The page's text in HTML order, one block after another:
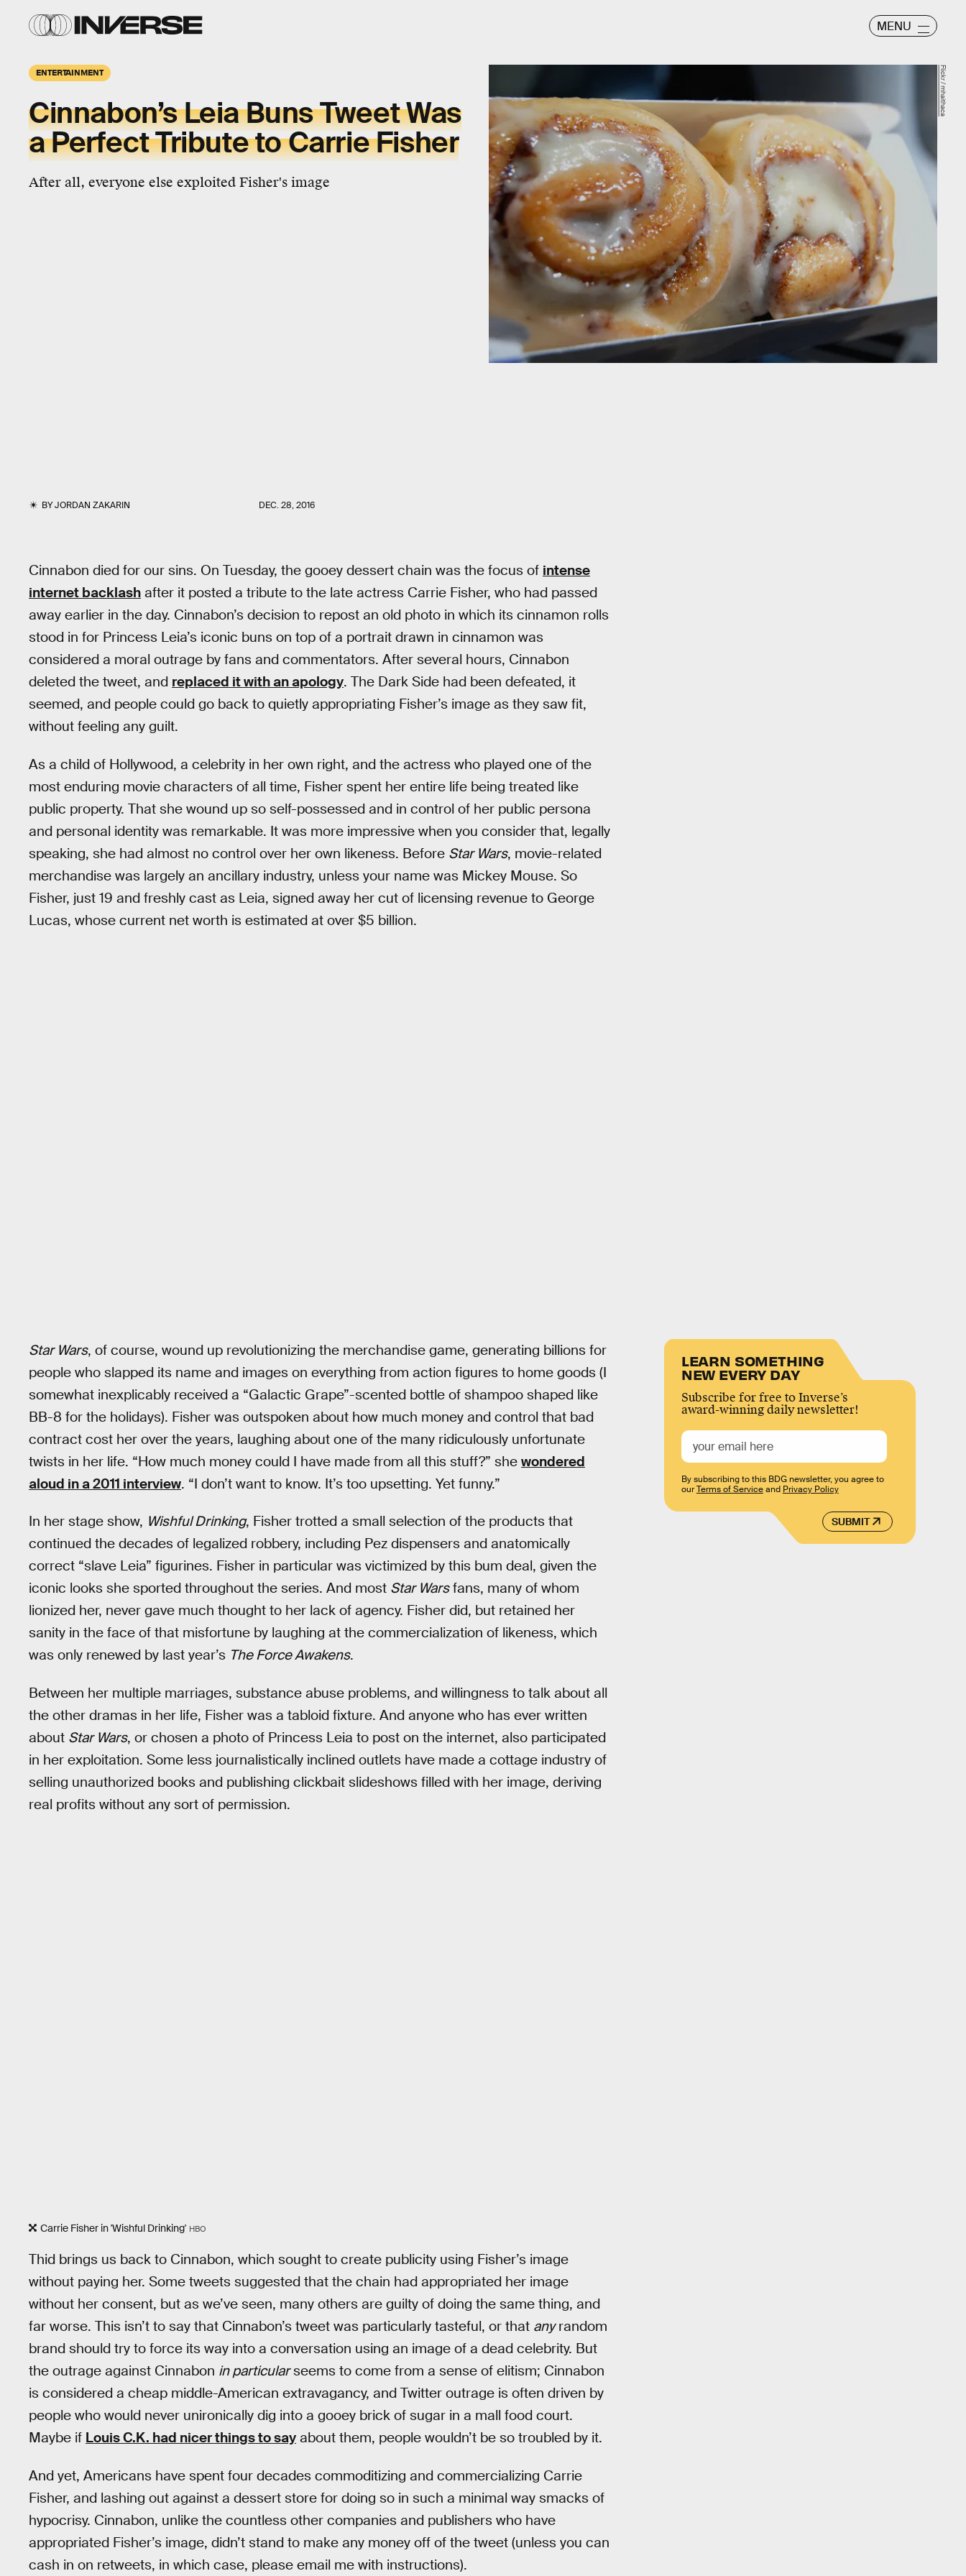
MENU
ENTERTAINMENT
Cinnabon’s Leia Buns Tweet Was
a Perfect Tribute to Carrie Fisher
After all, everyone else exploited Fisher's image
BYJORDAN ZAKARIN DEC. 28, 2016
Flickr / mhaithaca
Cinnabon died for our sins. On Tuesday, the gooey dessert chain was the focus of intense
internet backlash after it posted a tribute to the late actress Carrie Fisher, who had passed
away earlier in the day. Cinnabon’s decision to repost an old photo in which its cinnamon rolls
stood in for Princess Leia’s iconic buns on top of a portrait drawn in cinnamon was
considered a moral outrage by fans and commentators. After several hours, Cinnabon
deleted the tweet, and replaced it with an apology. The Dark Side had been defeated, it
seemed, and people could go back to quietly appropriating Fisher’s image as they saw fit,
without feeling any guilt.
As a child of Hollywood, a celebrity in her own right, and the actress who played one of the
most enduring movie characters of all time, Fisher spent her entire life being treated like
public property. That she wound up so self-possessed and in control of her public persona
and personal identity was remarkable. It was more impressive when you consider that, legally
speaking, she had almost no control over her own likeness. Before Star Wars, movie-related
merchandise was largely an ancillary industry, unless your name was Mickey Mouse. So
Fisher, just 19 and freshly cast as Leia, signed away her cut of licensing revenue to George
Lucas, whose current net worth is estimated at over $5 billion.
Star Wars, of course, wound up revolutionizing the merchandise game, generating billions for
people who slapped its name and images on everything from action figures to home goods (I
somewhat inexplicably received a “Galactic Grape”-scented bottle of shampoo shaped like
BB-8 for the holidays). Fisher was outspoken about how much money and control that bad
contract cost her over the years, laughing about one of the many ridiculously unfortunate
twists in her life. “How much money could I have made from all this stuff?” she wondered
aloud in a 2011 interview. “I don’t want to know. It’s too upsetting. Yet funny.”
In her stage show, Wishful Drinking, Fisher trotted a small selection of the products that
continued the decades of legalized robbery, including Pez dispensers and anatomically
correct “slave Leia” figurines. Fisher in particular was victimized by this bum deal, given the
iconic looks she sported throughout the series. And most Star Warsfans, many of whom
lionized her, never gave much thought to her lack of agency. Fisher did, but retained her
sanity in the face of that misfortune by laughing at the commercialization of likeness, which
was only renewed by last year’s The Force Awakens.
Between her multiple marriages, substance abuse problems, and willingness to talk about all
the other dramas in her life, Fisher was a tabloid fixture. And anyone who has ever written
about Star Wars, or chosen a photo of Princess Leia to post on the internet, also participated
in her exploitation. Some less journalistically inclined outlets have made a cottage industry of
selling unauthorized books and publishing clickbait slideshows filled with her image, deriving
real profits without any sort of permission.
Carrie Fisher in 'Wishful Drinking' HBO
Thid brings us back to Cinnabon, which sought to create publicity using Fisher’s image
without paying her. Some tweets suggested that the chain had appropriated her image
without her consent, but as we’ve seen, many others are guilty of doing the same thing, and
far worse. This isn’t to say that Cinnabon’s tweet was particularly tasteful, or that anyrandom
brand should try to force its way into a conversation using an image of a dead celebrity. But
the outrage against Cinnabon in particularseems to come from a sense of elitism; Cinnabon
is considered a cheap middle-American extravagancy, and Twitter outrage is often driven by
people who would never unironically dig into a gooey brick of sugar in a mall food court.
Maybe if Louis C.K. had nicer things to say about them, people wouldn’t be so troubled by it.
And yet, Americans have spent four decades commoditizing and commercializing Carrie
Fisher, and lashing out against a dessert store for doing so in such a minimal way smacks of
hypocrisy. Cinnabon, unlike the countless other companies and publishers who have
appropriated Fisher’s image, didn’t stand to make any money off of the tweet (unless you can
cash in on retweets, in which case, please email me with instructions).
LEARN SOMETHING
NEW EVERY DAY
Subscribe for free to Inverse’s
award-winning daily newsletter!
SUBMIT
By subscribing to this BDG newsletter, you agree to
ourTerms of Serviceand Privacy Policy